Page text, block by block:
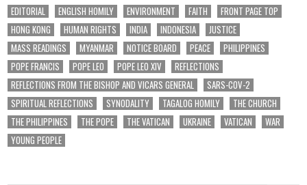
EDITORIAL
ENGLISH HOMILY ENVIRONMENT FAITH
FRONT PAGE TOP
HONG KONG
HUMAN RIGHTS INDIA INDONESIA
JUSTICE
MASS READINGS
MYANMAR NOTICE BOARD PEACE
PHILIPPINES
POPE FRANCIS
POPE LEO POPE LEO XIV
REFLECTIONS
REFLECTIONS FROM THE BISHOP AND VICARS GENERAL
SARS-COV-2
SPIRITUAL REFLECTIONS
SYNODALITY TAGALOG HOMILY
THE CHURCH
THE PHILIPPINES
THE POPE THE VATICAN UKRAINE VATICAN
WAR
YOUNG PEOPLE